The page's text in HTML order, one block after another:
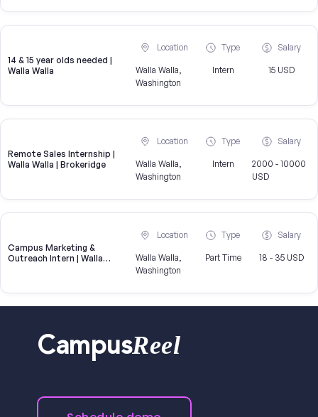
14 & 15 year olds needed |
Walla Walla
Location
Walla Walla,
Washington
Type
Intern
Salary
15 USD
Remote Sales Internship |
Walla Walla | Brokeridge
Location
Walla Walla,
Washington
Type
Intern
Salary
2000 - 10000
USD
Campus Marketing &
Outreach Intern | Walla
Location
Walla Walla,
Washington
Type
Part Time
Salary
18 - 35 USD
CampusReel